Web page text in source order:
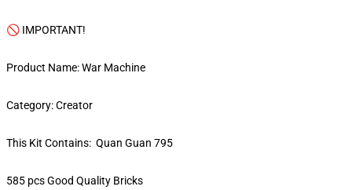
🚫 IMPORTANT!
Product Name: War Machine
Category: Creator
This Kit Contains: Quan Guan 795
585 pcs Good Quality Bricks